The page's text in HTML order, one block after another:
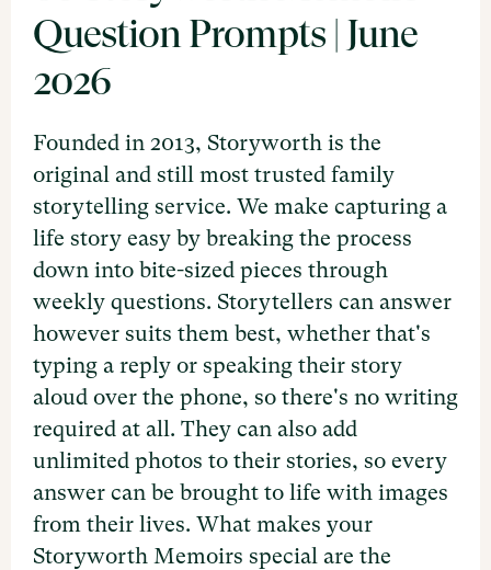
Question Prompts | June
2026
Founded in 2013, Storyworth is the
original and still most trusted family
storytelling service. We make capturing a
life story easy by breaking the process
down into bite-sized pieces through
weekly questions. Storytellers can answer
however suits them best, whether that's
typing a reply or speaking their story
aloud over the phone, so there's no writing
required at all. They can also add
unlimited photos to their stories, so every
answer can be brought to life with images
from their lives. What makes your
Storyworth Memoirs special are the